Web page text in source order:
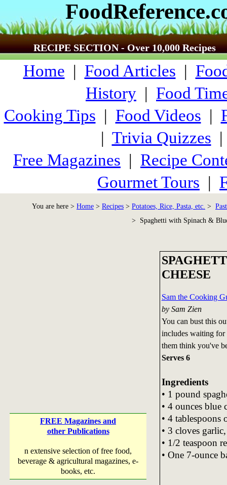
RECIPE SECTION - Over 10,000 Recipes
Home | Food Articles |
History | Food
Cooking Tips | Food Videos |
| Trivia Quizzes
Free Magazines | Recipe
Gourmet Tours |
You are here > Home > Recipes > Potatoes, Rice, Pasta, etc. >
> Spaghetti with Spinach &
FREE Magazines and
other Publications
n extensive selection of free food,
beverage & agricultural magazines, e-
books, etc.
CHEESE
Sam the Cooking
by Sam Zien
You can bust this
includes waiting
them think you've
Serves 6
Ingredients
• 1 pound
• 4 ounces blue
• 4 tablespoons
• 3 cloves
• 1/2 teaspoon
• One 7-ounce